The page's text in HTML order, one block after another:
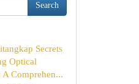
Search
Secrets
Optical
A Comprehen...